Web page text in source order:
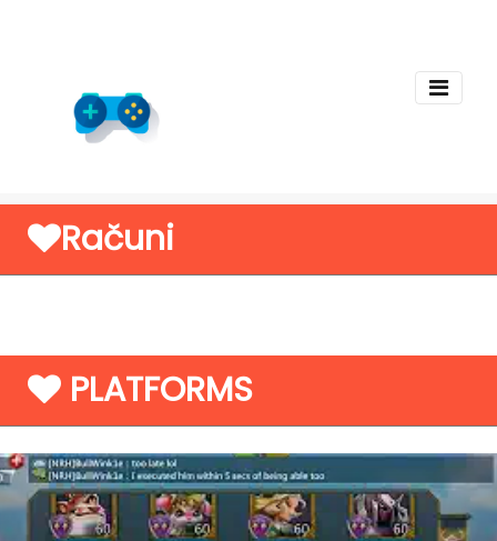
Računi
PLATFORMS